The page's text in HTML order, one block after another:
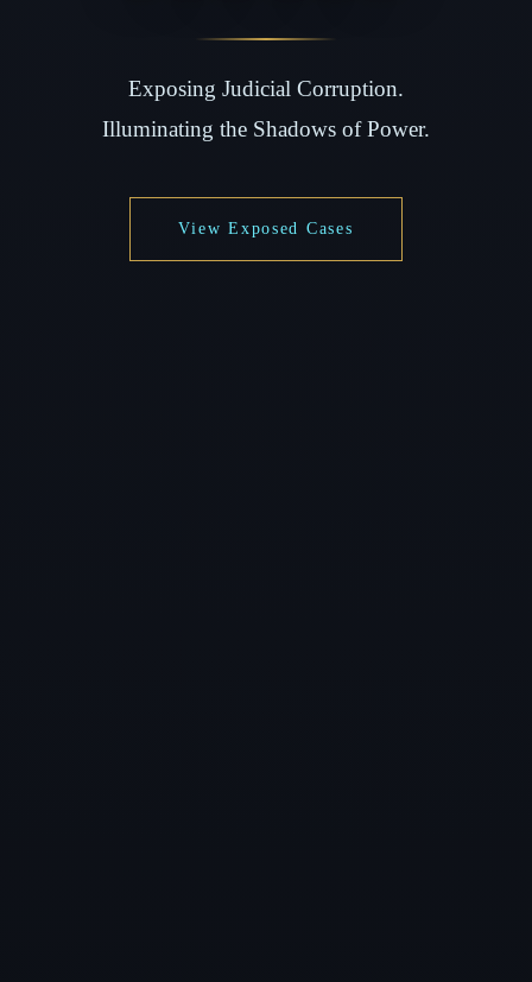
Exposing Judicial Corruption.
Illuminating the Shadows of Power.
View Exposed Cases